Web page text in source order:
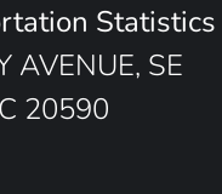
Statistics
AVENUE, SE
20590